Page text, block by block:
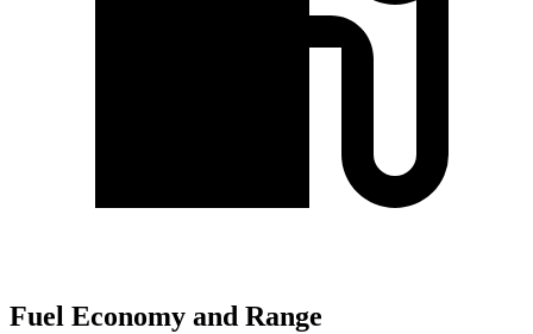
Fuel Economy and Range